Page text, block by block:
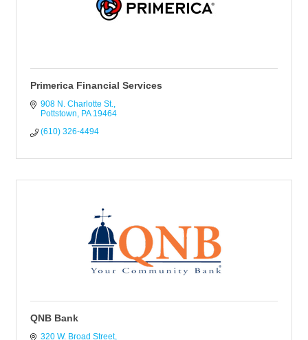
Primerica Financial Services
908 N. Charlotte St.
Pottstown
PA 19464
(610) 326-4494
QNB Bank
320 W. Broad Street